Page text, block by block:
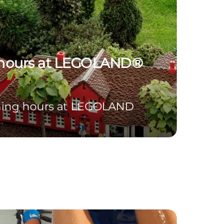
at LEGOLAND®
hours at LEGOLAND
at Lalandia